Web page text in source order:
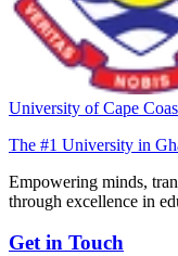
University of Cape
The #1 University in
Empowering minds,
through excellence in
Get in Touch